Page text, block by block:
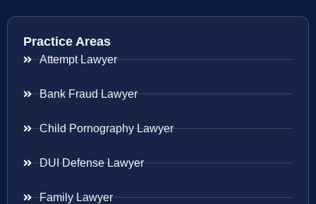
Practice Areas
Attempt Lawyer
Bank Fraud Lawyer
Child Pornography Lawyer
DUI Defense Lawyer
Family Lawyer